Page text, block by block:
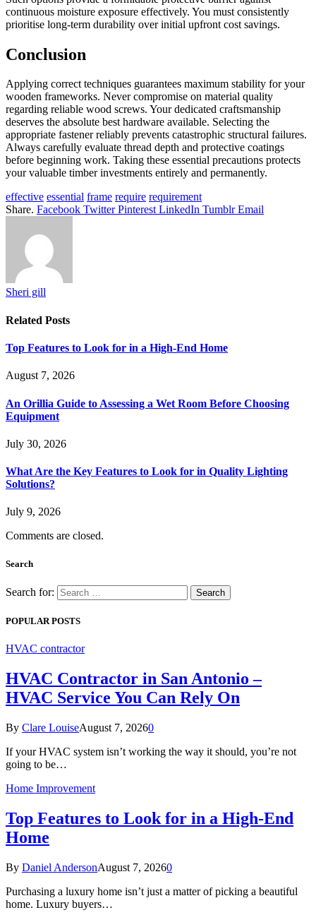
continuous moisture exposure effectively. You must consistently
prioritise long-term durability over initial upfront cost savings.
Conclusion
Applying correct techniques guarantees maximum stability for your
wooden frameworks. Never compromise on material quality
regarding reliable wood screws. Your dedicated craftsmanship
deserves the absolute best hardware available. Selecting the
appropriate fastener reliably prevents catastrophic structural failures.
Always carefully evaluate thread depth and protective coatings
before beginning work. Taking these essential precautions protects
your valuable timber investments entirely and permanently.
effective essential frame require requirement
Share. Facebook Twitter Pinterest LinkedIn Tumblr Email
Sheri gill
Related Posts
Top Features to Look for in a High-End Home
August 7, 2026
An Orillia Guide to Assessing a Wet Room Before Choosing
Equipment
July 30, 2026
What Are the Key Features to Look for in Quality Lighting
Solutions?
July 9, 2026
Comments are closed.
Search
Search for:
POPULAR POSTS
HVAC contractor
HVAC Contractor in San Antonio –
HVAC Service You Can Rely On
By Clare LouiseAugust 7, 20260
If your HVAC system isn’t working the way it should, you’re not
going to be…
Home Improvement
Top Features to Look for in a High-End
Home
By Daniel AndersonAugust 7, 20260
Purchasing a luxury home isn’t just a matter of picking a beautiful
home. Luxury buyers…